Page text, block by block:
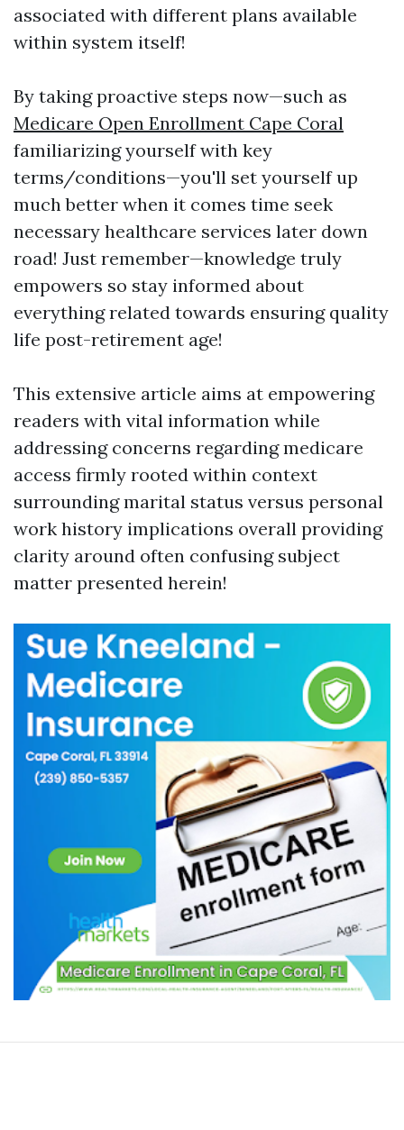
associated with different plans available
within system itself!
By taking proactive steps now—such as
Medicare Open Enrollment Cape Coral
familiarizing yourself with key
terms/conditions—you'll set yourself up
much better when it comes time seek
necessary healthcare services later down
road! Just remember—knowledge truly
empowers so stay informed about
everything related towards ensuring quality
life post-retirement age!
This extensive article aims at empowering
readers with vital information while
addressing concerns regarding medicare
access firmly rooted within context
surrounding marital status versus personal
work history implications overall providing
clarity around often confusing subject
matter presented herein!